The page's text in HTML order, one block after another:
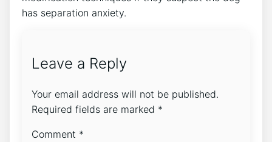
has separation anxiety.
Leave a Reply
Your email address will not be published.
Required fields are marked *
Comment *